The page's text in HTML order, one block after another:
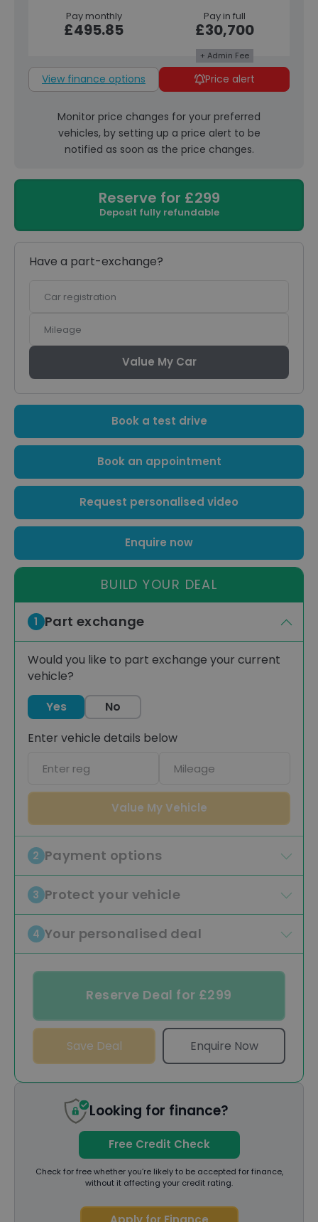
Pay monthly
£495.85
Pay in full
£30,700
+ Admin Fee
View finance options Price alert
Monitor price changes for your preferred
vehicles, by setting up a price alert to be
notified as soon as the price changes.
Reserve for £299
Deposit fully refundable
Have a part-exchange?
registration
Value My Car
Book a test drive
Book an appointment
Request personalised video
Enquire now
BUILD YOUR DEAL
1 Part exchange
Would you like to part exchange your current
vehicle?
Yes
No
Enter vehicle details below
registration
Value My Vehicle
2 Payment options
3 Protect your vehicle
4 Your personalised deal
Reserve Deal for £299
Save Deal Enquire Now
Looking for finance?
Free Credit Check
Check for free whether you’re likely to be accepted for finance,
without it affecting your credit rating.